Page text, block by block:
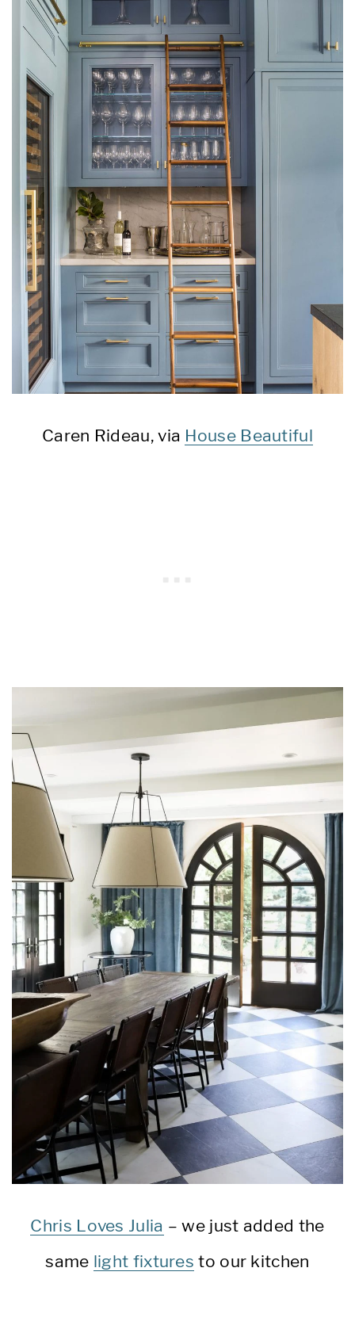
Caren Rideau, via House Beautiful
Chris Loves Julia – we just added the
same light fixtures to our kitchen